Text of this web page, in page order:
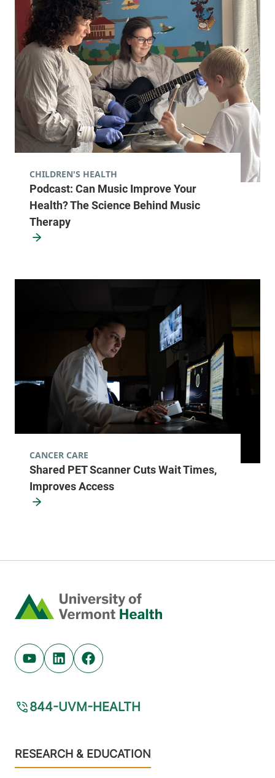
518-481-8080
23 Fourth Street
Suite 1 & 2
Malone,NY
12953-1331
View location details Get directions
Podcast: Can Music Improve Your
Health? The Science Behind Music
Therapy
CHILDREN'S HEALTH
Shared PET Scanner Cuts Wait Times,
Improves Access
CANCER CARE
Home
Youtube (opens in new tab)
Linkedin (opens in new tab)
Facebook (opens in new tab)
844-UVM-HEALTH
Footer
RESEARCH & EDUCATION